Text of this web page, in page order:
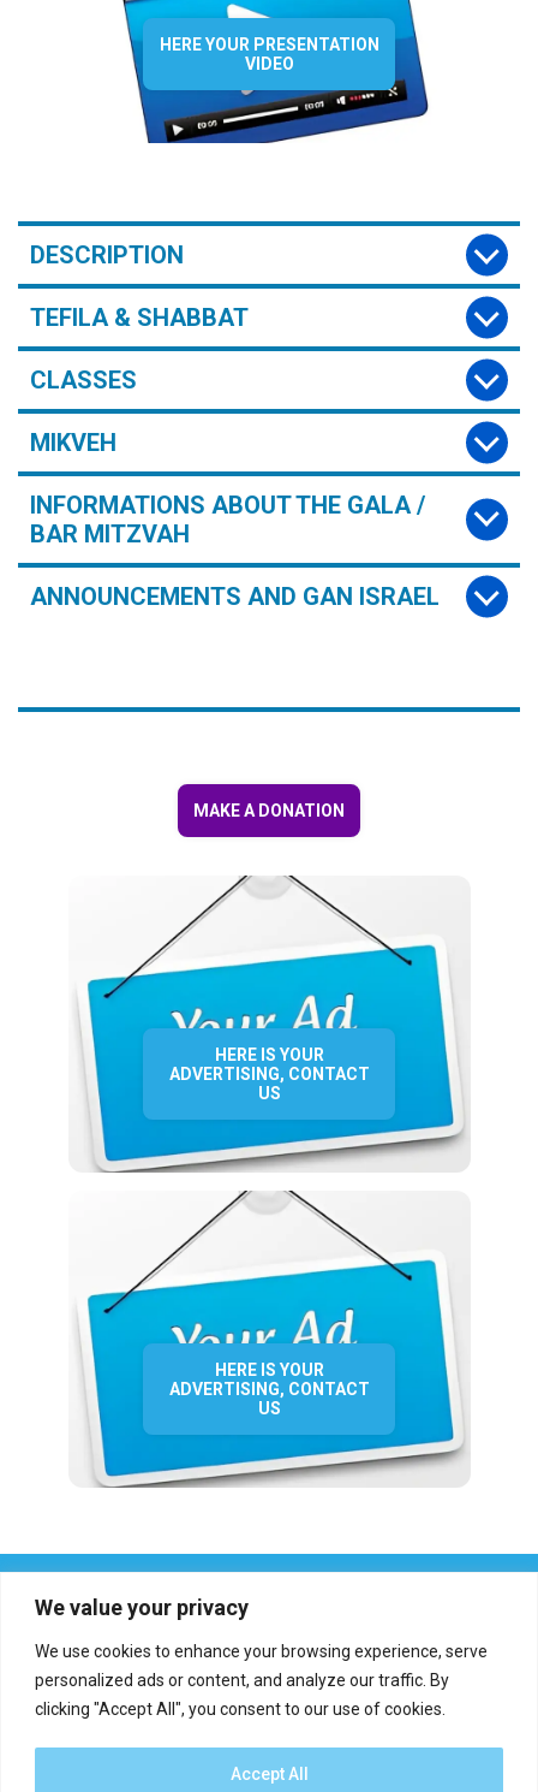
We value your privacy
We use cookies to enhance your browsing experience, serve
personalized ads or content, and analyze our traffic. By
clicking "Accept All", you consent to our use of cookies.
Accept All
HERE YOUR PRESENTATION
VIDEO
DESCRIPTION
TEFILA & SHABBAT
CLASSES
MIKVEH
INFORMATIONS ABOUT THE GALA /
BAR MITZVAH
ANNOUNCEMENTS AND GAN ISRAEL
MAKE A DONATION
HERE IS YOUR
ADVERTISING, CONTACT
US
HERE IS YOUR
ADVERTISING, CONTACT
US
Report an error